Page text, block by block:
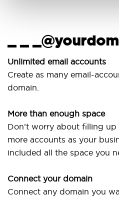
_ _
Unlimited email accounts
Create as many email-
domain.
More than enough space
Don’t worry about filling
more accounts as your
included all the space you
Connect your domain
Connect any domain you